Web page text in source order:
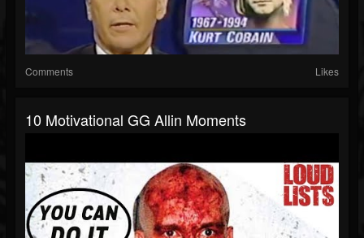
Comments Likes
10 Motivational GG Allin Moments